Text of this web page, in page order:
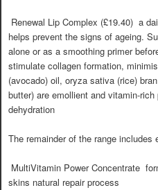
 Renewal Lip Complex (£19.40) 
helps prevent the signs of ageing.
alone or as a smoothing primer
stimulate collagen formation,
(avocado) oil, oryza sativa (rice)
butter) are emollient and vitamin-
dehydration
The remainder of the range
 MultiVitamin Power Concentrate 
skins natural repair process